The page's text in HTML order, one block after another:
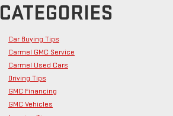
CATEGORIES
Car Buying Tips
Carmel GMC Service
Carmel Used Cars
Driving Tips
GMC Financing
GMC Vehicles